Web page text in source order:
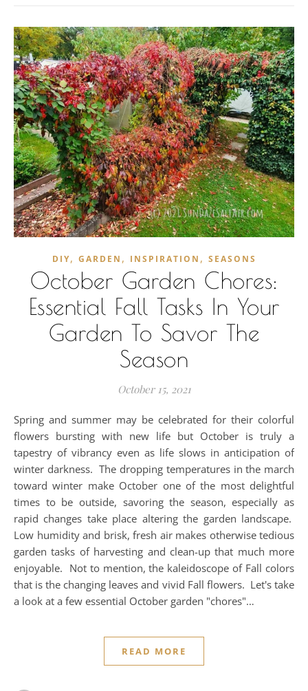
DIY, GARDEN , INSPIRATION , SEASONS
October Garden Chores:
Essential Fall Tasks In Your
Garden To Savor The
Season
October 15, 2021
Spring and summer may be celebrated for their colorful
flowers bursting with new life but October is truly a
tapestry of vibrancy even as life slows in anticipation of
winter darkness. The dropping temperatures in the march
toward winter make October one of the most delightful
times to be outside, savoring the season, especially as
rapid changes take place altering the garden landscape.
Low humidity and brisk, fresh air makes otherwise tedious
garden tasks of harvesting and clean-up that much more
enjoyable. Not to mention, the kaleidoscope of Fall colors
that is the changing leaves and vivid Fall flowers. Let's take
a look at a few essential October garden "chores"…
READ MORE